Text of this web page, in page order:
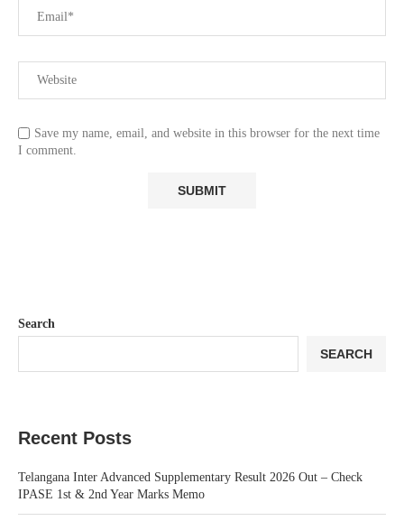
Save my name, email, and website in this browser for the next time
I comment.
Search
SEARCH
Recent Posts
Telangana Inter Advanced Supplementary Result 2026 Out – Check
IPASE 1st & 2nd Year Marks Memo